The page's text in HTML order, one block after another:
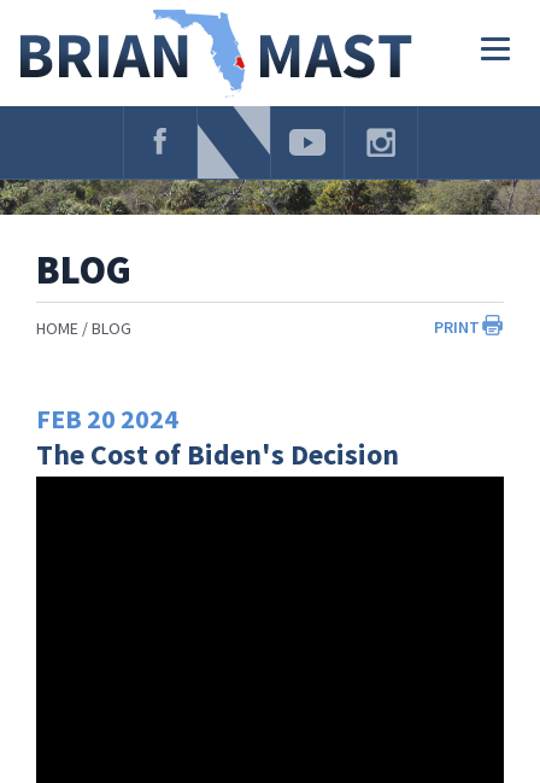
Navigation
BLOG
PRINT
HOME BLOG
FEB 20 2024
The Cost of Biden's Decision